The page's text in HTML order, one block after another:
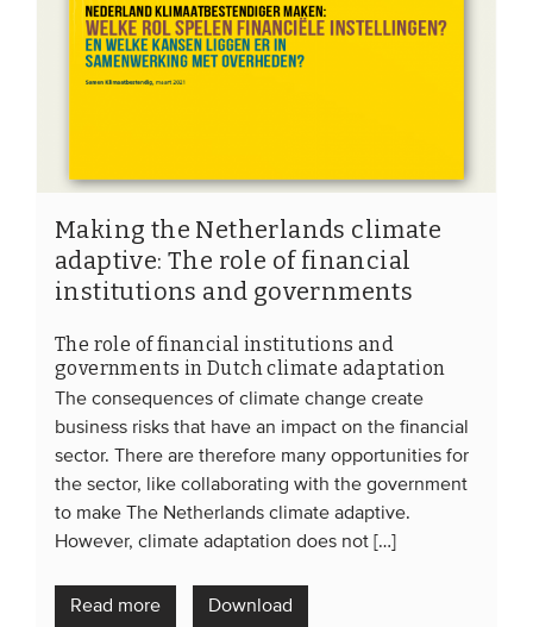
Making the Netherlands climate
adaptive: The role of financial
institutions and governments
The role of financial institutions and
governments in Dutch climate adaptation
The consequences of climate change create
business risks that have an impact on the financial
sector. There are therefore many opportunities for
the sector, like collaborating with the government
to make The Netherlands climate adaptive.
However, climate adaptation does not […]
Read more Download